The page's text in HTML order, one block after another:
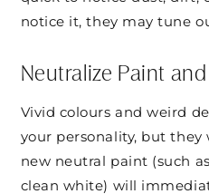
notice it, they may tune
Neutralize Paint
Vivid colours and weird
your personality, but they
new neutral paint (such
clean white) will